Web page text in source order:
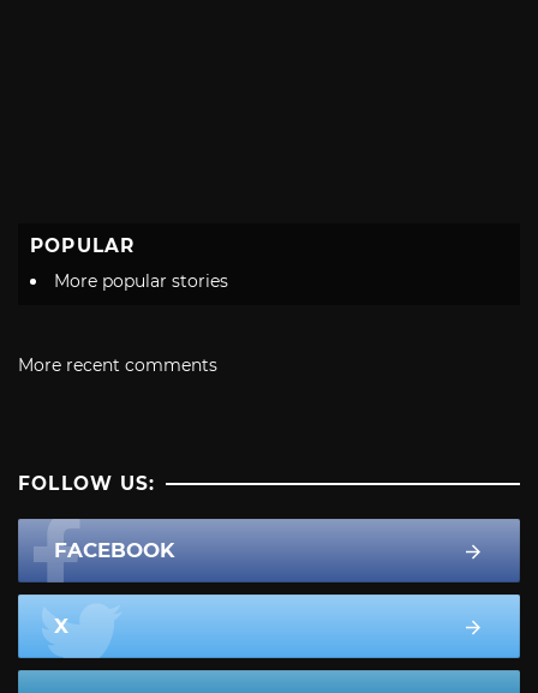
POPULAR
More popular stories
More recent comments
FOLLOW US:
FACEBOOK
X